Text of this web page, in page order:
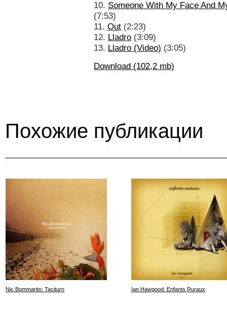
10. Someone With My Face And
(7:53)
11. Out (2:23)
12. Lladro (3:09)
13. Lladro (Video) (3:05)
Download (102,2 mb)
Похожие публикации
Nic Bommarito: Taciturn Ian Hawgood: Enfants Ruraux